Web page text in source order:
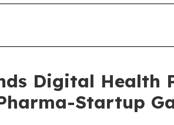
Digital Health
Startup